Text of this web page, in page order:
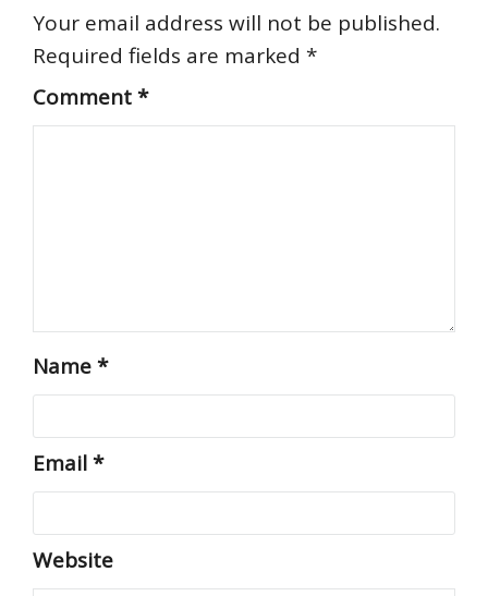
Your email address will not be published.
Required fields are marked *
Comment*
Name*
Email*
Website